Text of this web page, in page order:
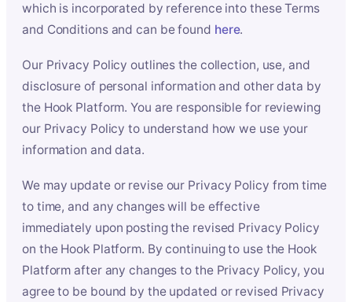
which is incorporated by reference into these Terms
and Conditions and can be found here.
Our Privacy Policy outlines the collection, use, and
disclosure of personal information and other data by
the Hook Platform. You are responsible for reviewing
our Privacy Policy to understand how we use your
information and data.
We may update or revise our Privacy Policy from time
to time, and any changes will be effective
immediately upon posting the revised Privacy Policy
on the Hook Platform. By continuing to use the Hook
Platform after any changes to the Privacy Policy, you
agree to be bound by the updated or revised Privacy